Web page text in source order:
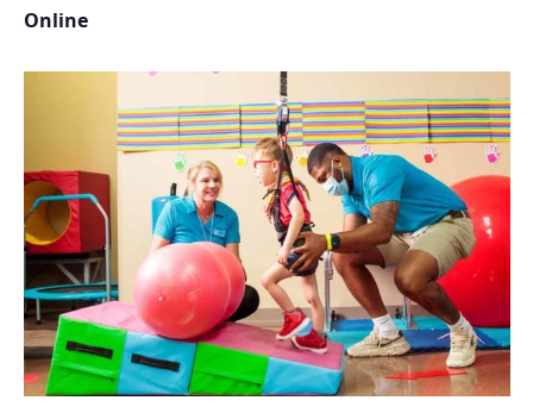
Online